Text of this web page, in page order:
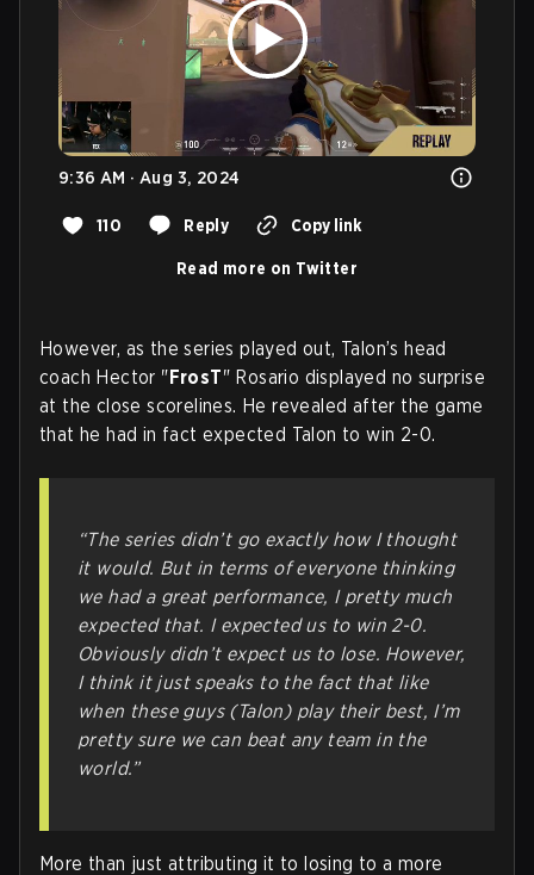
9:36 AM · Aug 3, 2024
110 Reply Copy link
Read more on Twitter
However, as the series played out, Talon’s head
coach Hector "FrosT" Rosario displayed no surprise
at the close scorelines. He revealed after the game
that he had in fact expected Talon to win 2-0.
“The series didn’t go exactly how I thought
it would. But in terms of everyone thinking
we had a great performance, I pretty much
expected that. I expected us to win 2-0.
Obviously didn’t expect us to lose. However,
I think it just speaks to the fact that like
when these guys (Talon) play their best, I’m
pretty sure we can beat any team in the
world.”
More than just attributing it to losing to a more